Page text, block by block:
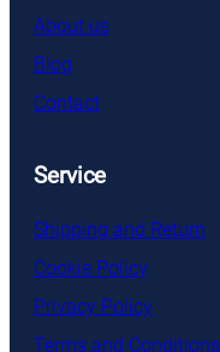
About us
Blog
Contact
Service
Shipping and Return
Cookie Policy
Privacy Policy
Terms and Conditions